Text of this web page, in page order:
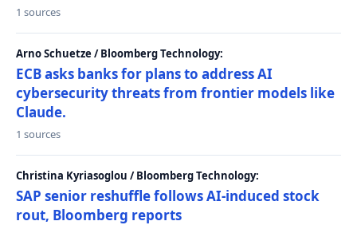
1 sources
Arno Schuetze / Bloomberg Technology:
ECB asks banks for plans to address AI
cybersecurity threats from frontier models like
Claude.
1 sources
Christina Kyriasoglou / Bloomberg Technology:
SAP senior reshuffle follows AI-induced stock
rout, Bloomberg reports